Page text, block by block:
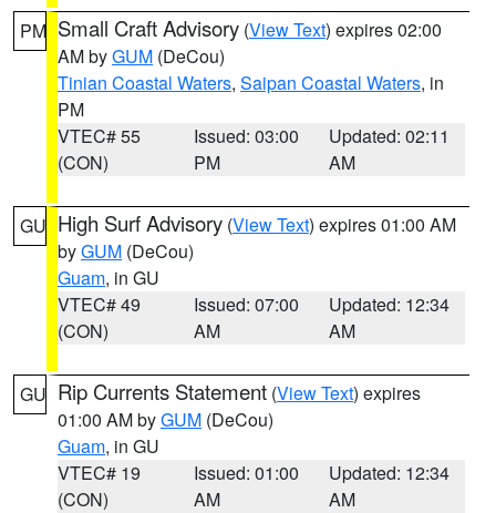
PM Small Craft Advisory (View Text) expires 02:00
AM byGUM (DeCou)
Tinian Coastal Waters, Saipan Coastal Waters, in
PM
VTEC# 55
(CON)
Issued: 03:00
PM
Updated: 02:11
AM
GU High Surf Advisory (View Text) expires 01:00 AM
byGUM (DeCou)
Guam, in GU
VTEC# 49
(CON)
Issued: 07:00
AM
Updated: 12:34
AM
GU Rip Currents Statement (View Text) expires
01:00 AM byGUM (DeCou)
Guam, in GU
VTEC# 19
(CON)
Issued: 01:00
AM
Updated: 12:34
AM